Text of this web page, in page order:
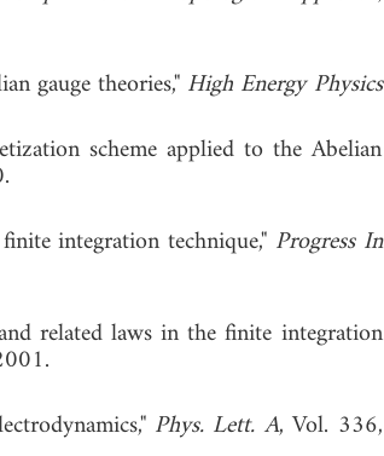
gauge theories," High Energy Physics
scheme applied to the Abelian
integration technique," Progress In
related laws in the finite integration
Phys. Lett. A, Vol. 336,